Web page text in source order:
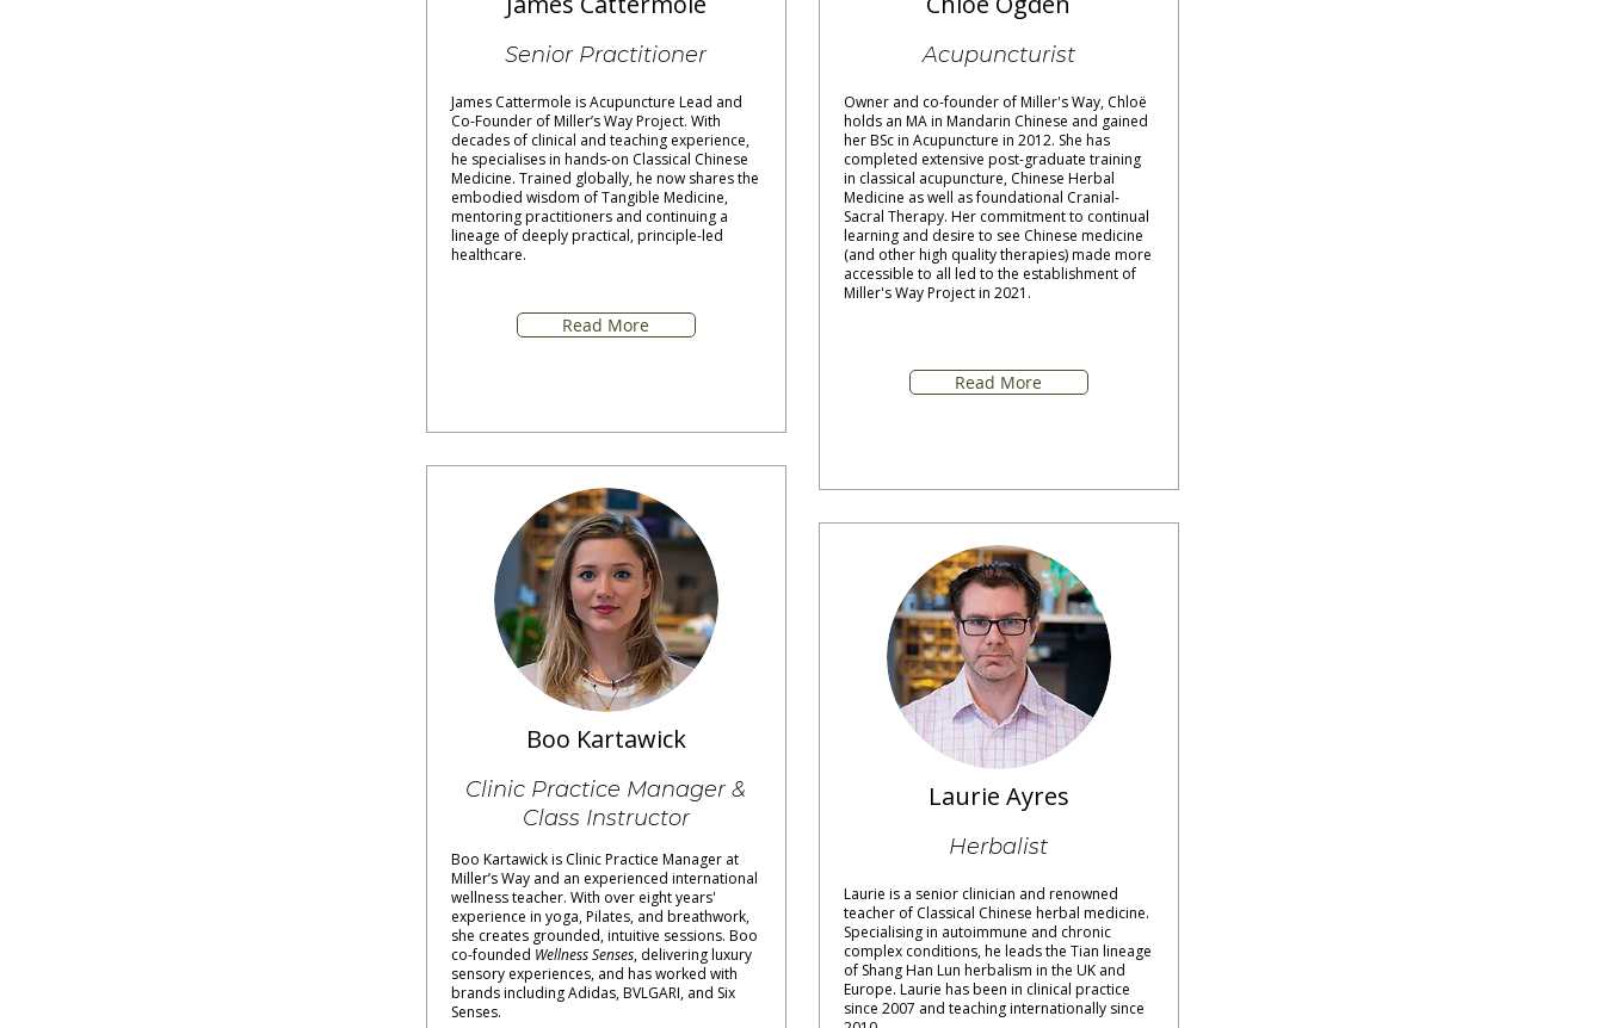
Senior Practitioner
James Cattermole is Acupuncture Lead and
Co-Founder of Miller’s Way Project. With
decades of clinical and teaching experience,
he specialises in hands-on Classical Chinese
Medicine. Trained globally, he now shares the
embodied wisdom of Tangible Medicine,
mentoring practitioners and continuing a
lineage of deeply practical, principle-led
healthcare.
Read More
Boo Kartawick
Clinic Practice Manager &
Class Instructor
Boo Kartawick is Clinic Practice Manager at
Miller’s Way and an experienced international
wellness teacher. With over eight years'
experience in yoga, Pilates, and breathwork,
she creates grounded, intuitive sessions. Boo
co-founded Wellness Senses, delivering luxury
sensory experiences, and has worked with
brands including Adidas, BVLGARI, and Six
Senses.
Acupuncturist
Owner and co-founder of Miller's Way, Chloë
holds an MA in Mandarin Chinese and gained
her BSc in Acupuncture in 2012. She has
completed extensive post-graduate training
in classical acupuncture, Chinese Herbal
Medicine as well as foundational Cranial-
Sacral Therapy. Her commitment to continual
learning and desire to see Chinese medicine
(and other high quality therapies) made more
accessible to all led to the establishment of
Miller's Way Project in 2021.
Read More
Laurie Ayres
Herbalist
Laurie is a senior clinician and renowned
teacher of Classical Chinese herbal medicine.
Specialising in autoimmune and chronic
complex conditions, he leads the Tian lineage
of Shang Han Lun herbalism in the UK and
Europe. Laurie has been in clinical practice
since 2007 and teaching internationally since